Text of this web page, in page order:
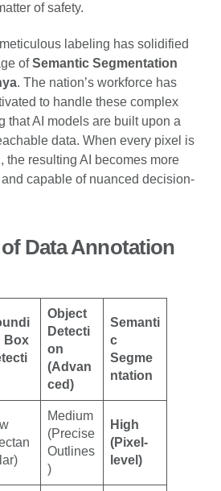
of safety.
labeling has solidified
ofSemantic Segmentation
. The nation’s workforce has
to handle these complex
that AI models are built upon a
data. When every pixel is
the resulting AI becomes more
capable of nuanced decision-
Data Annotation
Box
Object
Detecti
on
(Advan
ced)
Semanti
c
Segme
ntation
Medium
(Precise
Outlines
)
High
(Pixel-
level)